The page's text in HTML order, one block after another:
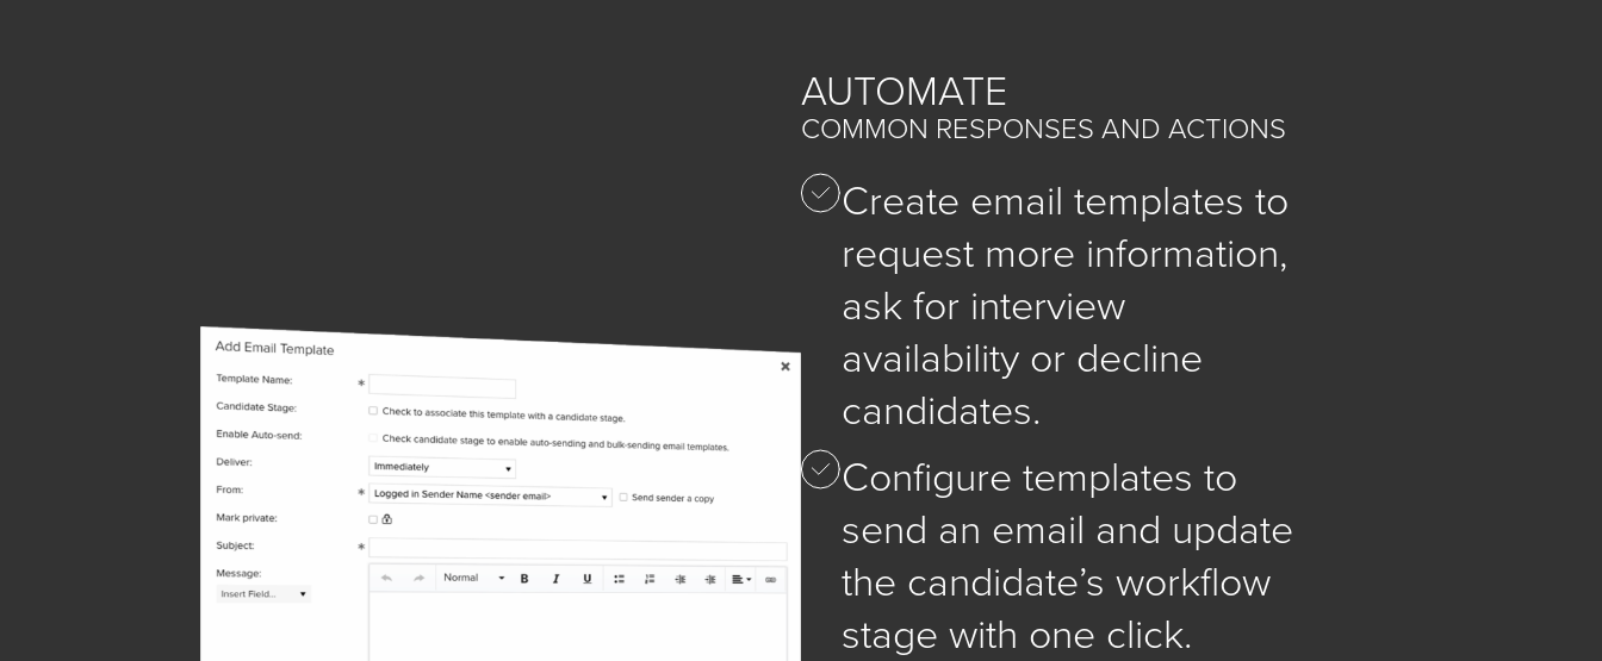
AUTOMATE
COMMON RESPONSES AND ACTIONS
Create email templates to
request more information,
ask for interview
availability or decline
candidates.
Configure templates to
send an email and update
the candidate’s workflow
stage with one click.